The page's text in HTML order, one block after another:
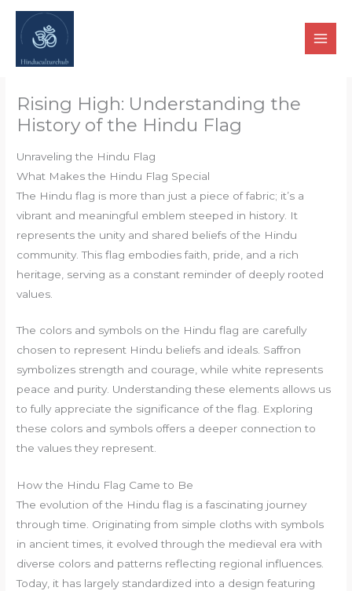
Skip
content
Rising High: Understanding the
History of the Hindu Flag
Unraveling the Hindu Flag
What Makes the Hindu Flag Special
The Hindu flag is more than just a piece of fabric; it’s a
vibrant and meaningful emblem steeped in history. It
represents the unity and shared beliefs of the Hindu
community. This flag embodies faith, pride, and a rich
heritage, serving as a constant reminder of deeply rooted
values.
The colors and symbols on the Hindu flag are carefully
chosen to represent Hindu beliefs and ideals. Saffron
symbolizes strength and courage, while white represents
peace and purity. Understanding these elements allows us
to fully appreciate the significance of the flag. Exploring
these colors and symbols offers a deeper connection to
the values they represent.
How the Hindu Flag Came to Be
The evolution of the Hindu flag is a fascinating journey
through time. Originating from simple cloths with symbols
in ancient times, it evolved through the medieval era with
diverse colors and patterns reflecting regional influences.
Today, it has largely standardized into a design featuring